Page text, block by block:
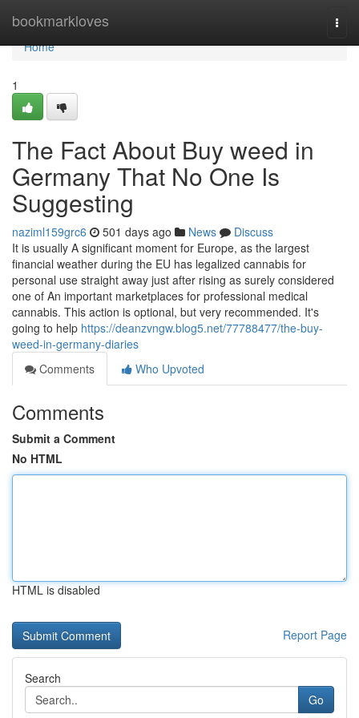
bookmarkloves
Home
Home
1
The Fact About Buy weed in
Germany That No One Is
Suggesting
naziml159grc6 501 days ago News
Discuss
It is usually A significant moment for Europe, as the largest
financial weather during the EU has legalized cannabis for
personal use straight away just after rising as surely considered
one of An important marketplaces for professional medical
cannabis. This action is optional, but very recommended. It's
going to help https://deanzvngw.blog5.net/77788477/the-buy-
weed-in-germany-diaries
Comments
Who Upvoted
Comments
Submit a Comment
No HTML
HTML is disabled
Report Page
Search
Go